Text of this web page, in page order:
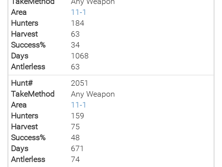
Area
11-1
Hunters
184
Harvest
63
Success%
34
Days
1068
Antlerless
63
Hunt#
2051
TakeMethod
Any Weapon
Area
11-1
Hunters
159
Harvest
75
Success%
48
Days
671
Antlerless
74